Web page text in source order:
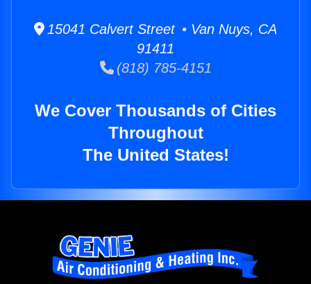
15041 Calvert Street • Van Nuys, CA
91411
(818) 785-4151
We Cover Thousands of Cities
Throughout
The United States!